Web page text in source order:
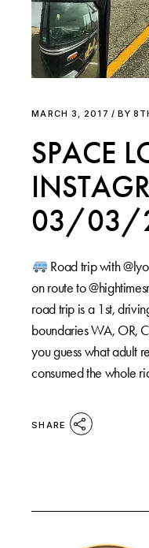
MARCH 3, 2017 BY
SPACE
03/03/
Road trip with
on route to
road trip is a 1st,
boundaries WA, OR,
you guess what adult
consumed the whole
SHARE